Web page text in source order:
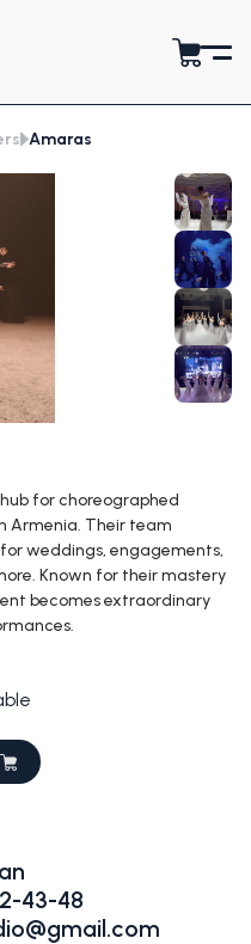
Amaras
for choreographed
Armenia. Their team
weddings, engagements,
Known for their mastery
becomes extraordinary
43-48